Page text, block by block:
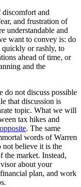
discomfort and
and frustration of
understandable and
want to convey is: do
quickly or rashly, to
ahead of time, or
and the
do not discuss possible
that discussion is
topic. What we will
tax hikes and
. The same
words of Warren
not believe it is the
the market. Instead,
about your
plan, and work